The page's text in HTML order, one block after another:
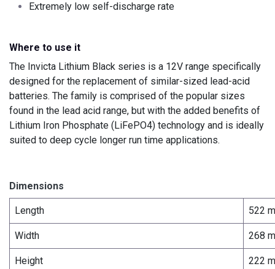
Extremely low self-discharge rate
Where to use it
The Invicta Lithium Black series is a 12V range specifically
designed for the replacement of similar-sized lead-acid
batteries. The family is comprised of the popular sizes
found in the lead acid range, but with the added benefits of
Lithium Iron Phosphate (LiFePO4) technology and is ideally
suited to deep cycle longer run time applications.
Dimensions
Length 522
Width 268
Height 222